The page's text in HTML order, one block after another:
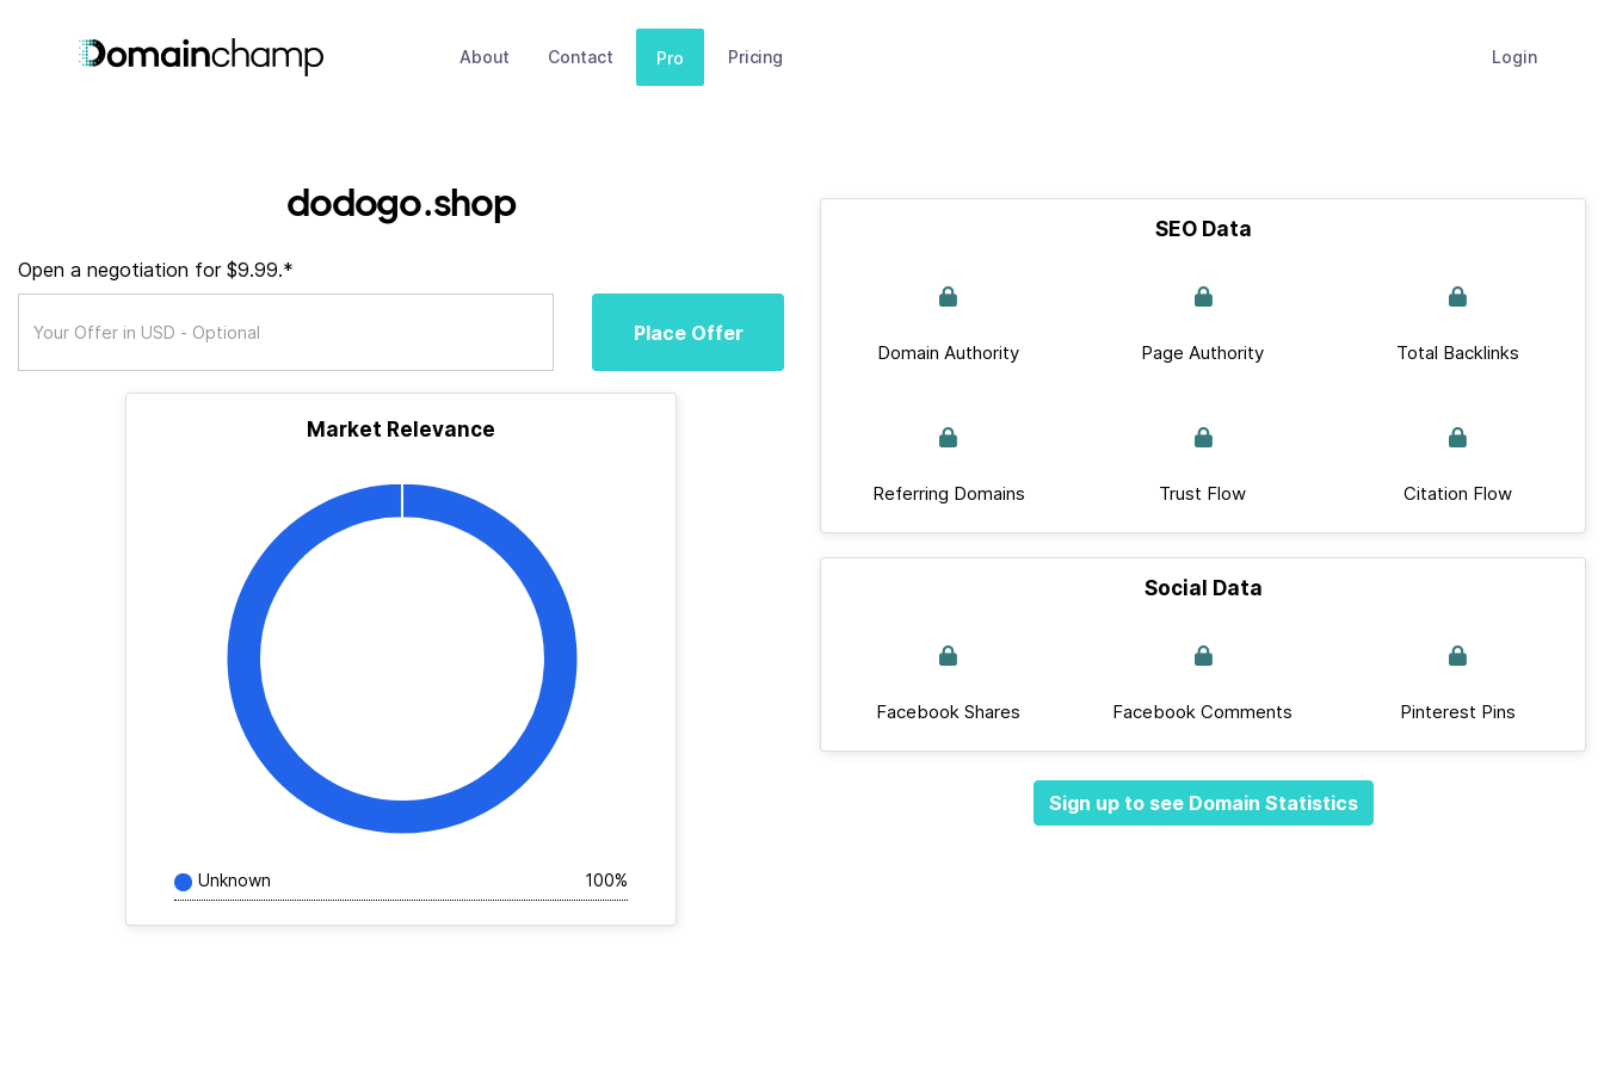
About Contact Pro Pricing Login
dodogo.shop
Open a negotiation for $9.99.*
Place Offer
Market Relevance
Unknown 100%
SEO Data
Domain Authority Page Authority Total Backlinks
Referring Domains Trust Flow Citation Flow
Social Data
Facebook Shares Facebook Comments Pinterest Pins
Sign up to see Domain Statistics